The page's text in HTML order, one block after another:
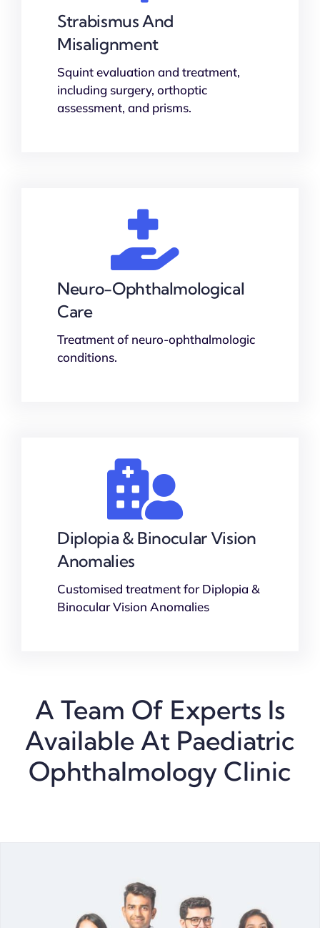
Strabismus And
Misalignment
Squint evaluation and treatment,
including surgery, orthoptic
assessment, and prisms.
Neuro-Ophthalmological
Care
Treatment of neuro-ophthalmologic
conditions.
Diplopia & Binocular Vision
Anomalies
Customised treatment for Diplopia &
Binocular Vision Anomalies
A Team Of Experts Is
Available At Paediatric
Ophthalmology Clinic